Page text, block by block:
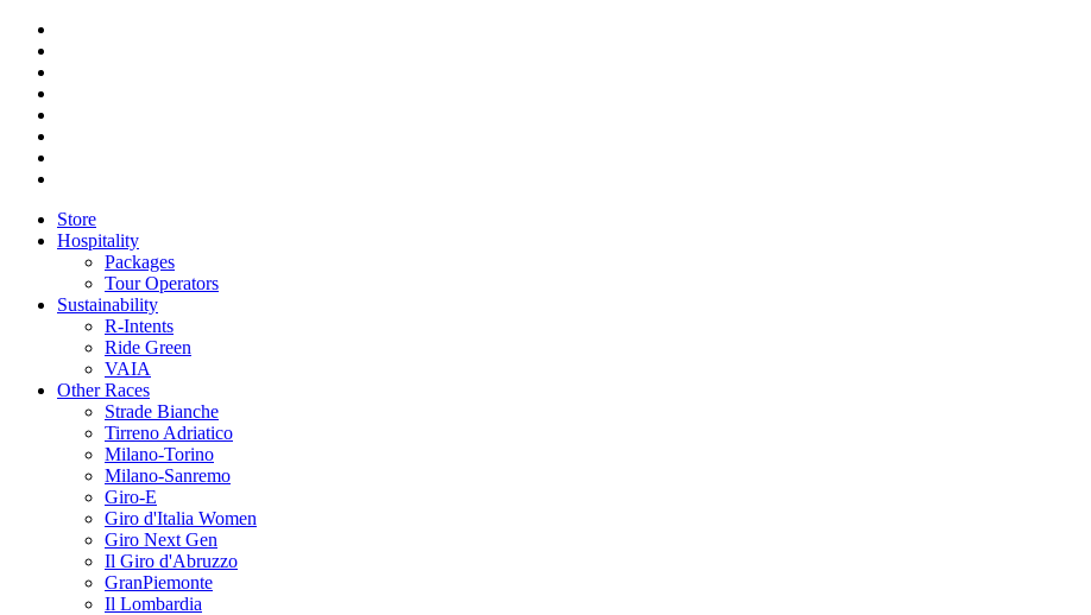
Store
Hospitality
Packages
Tour Operators
Sustainability
R-Intents
Ride Green
VAIA
Other Races
Strade Bianche
Tirreno Adriatico
Milano-Torino
Milano-Sanremo
Giro-E
Giro d'Italia Women
Giro Next Gen
Il Giro d'Abruzzo
GranPiemonte
Il Lombardia